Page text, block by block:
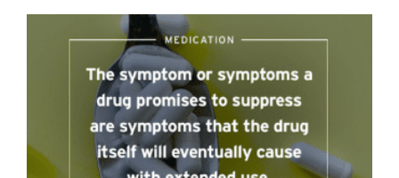
Medication Issues